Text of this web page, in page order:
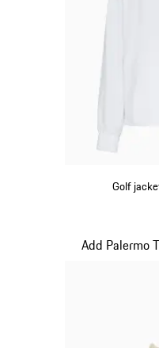
Golf
Add Palermo
Slide 20 of 20